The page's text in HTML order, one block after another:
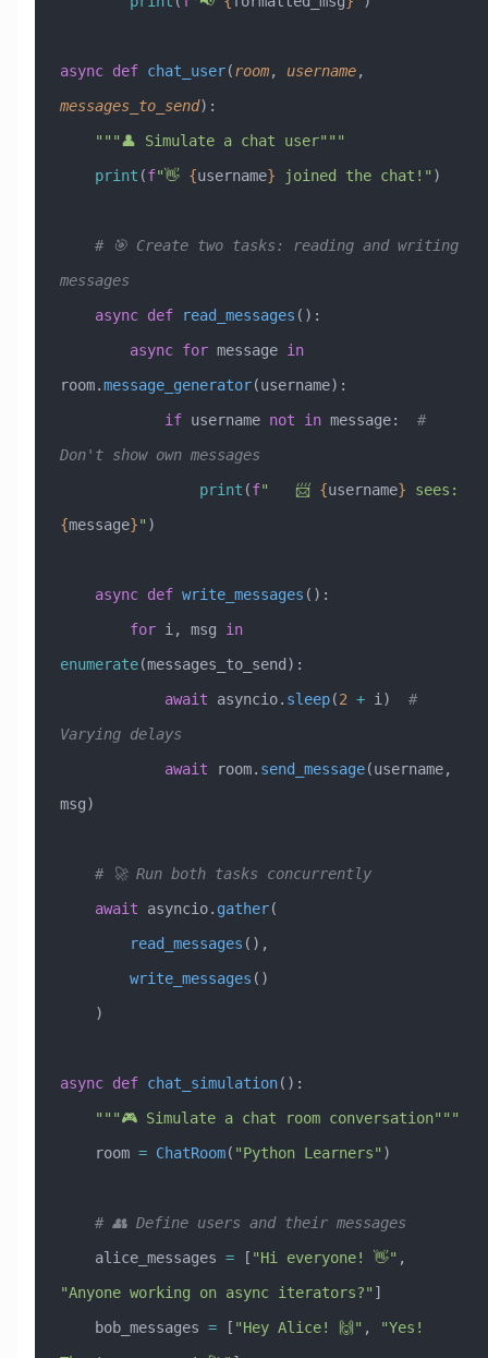
async def chat_user(room, username,
messages_to_send):
    """👤 Simulate a chat user"""
    print
(f"👋 {username} joined the chat!" )
messages
    async
def read_messages ():
        async
for message in
room.message_generator(username):
            if
username not in message: #
Don't show own messages
                print
(f"   📨 {username}
{message}" )
    async
def write_messages ():
        for
i, msg in
enumerate(messages_to_send):
            await
asyncio. sleep(2 + i) #
Varying delays
            await
room. send_message(username,
msg)
    # 🚀 Run both tasks concurrently
    await
asyncio. gather(
        read_messages
(),
        write_messages
()
    )
async def chat_simulation():
    """🎮 Simulate a chat room conversation"""
    room
= ChatRoom( "Python Learners" )
    # 👥 Define users and their messages
    alice_messages
= [ "Hi everyone! 👋"
"Anyone working on async iterators?" ]
    bob_messages
= [ "Hey Alice! 🙌" ,
"Yes!